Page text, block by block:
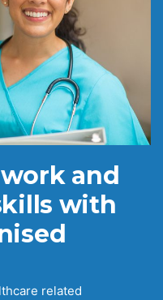
and
with
related